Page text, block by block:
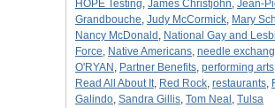
HOPE Testing, James Christjohn, Jean-
Grandbouche, Judy McCormick, Mary
Nancy McDonald , National Gay and
Force, Native Americans, needle
O'RYAN , Partner Benefits, performing arts
Read All About It, Red Rock, restaurants,
Galindo, Sandra Gillis, Tom Neal , Tulsa